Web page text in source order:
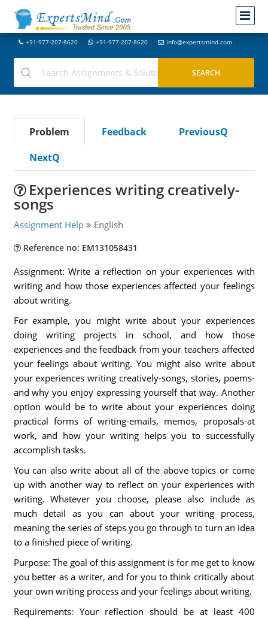
+91-977-207-8620 +91-977-207-8620 info@expertsmind.com
Problem Feedback
PreviousQ
NextQ
Experiences writing creatively-
songs
Assignment Help English
Reference no: EM131058431
Assignment: Write a reflection on your experiences with
writing and how those experiences affected your feelings
about writing.
For example, you might write about your experiences
doing writing projects in school, and how those
experiences and the feedback from your teachers affected
your feelings about writing. You might also write about
your experiences writing creatively-songs, stories, poems-
and why you enjoy expressing yourself that way. Another
option would be to write about your experiences doing
practical forms of writing-emails, memos, proposals-at
work, and how your writing helps you to successfully
accomplish tasks.
You can also write about all of the above topics or come
up with another way to reflect on your experiences with
writing. Whatever you choose, please also include as
much detail as you can about your writing process,
meaning the series of steps you go through to turn an idea
to a finished piece of writing.
Purpose: The goal of this assignment is for me get to know
you better as a writer, and for you to think critically about
your own writing process and your feelings about writing.
Requirements: Your reflection should be at least 400